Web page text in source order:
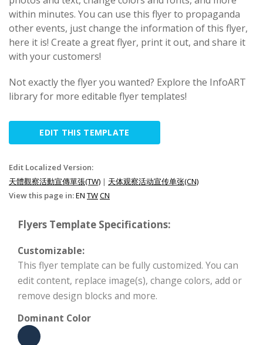
within minutes. You can use this flyer to propaganda
other events, just change the information of this flyer,
here it is! Create a great flyer, print it out, and share it
with your customers!
Not exactly the flyer you wanted? Explore the InfoART
library for more editable flyer templates!
EDIT THIS TEMPLATE
Edit Localized Version:
天體觀察活動宣傳單張(TW) | 天体观察活动宣传单张(CN)
View this page in:EN TWCN
Flyers Template Specifications:
Customizable:
This flyer template can be fully customized. You can
edit content, replace image(s), change colors, add or
remove design blocks and more.
Dominant Color